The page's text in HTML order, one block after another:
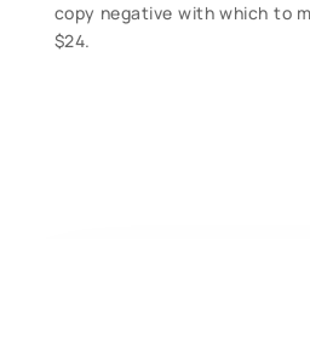
copy negative with which to
$24.